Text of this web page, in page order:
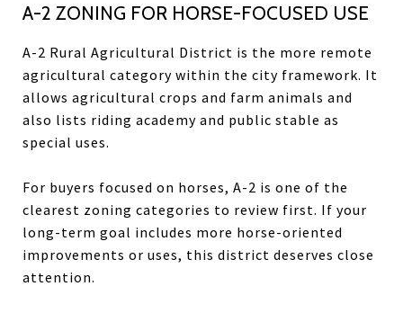
A-2 ZONING FOR HORSE-FOCUSED USE
A-2 Rural Agricultural District is the more remote
agricultural category within the city framework. It
allows agricultural crops and farm animals and
also lists riding academy and public stable as
special uses.
For buyers focused on horses, A-2 is one of the
clearest zoning categories to review first. If your
long-term goal includes more horse-oriented
improvements or uses, this district deserves close
attention.